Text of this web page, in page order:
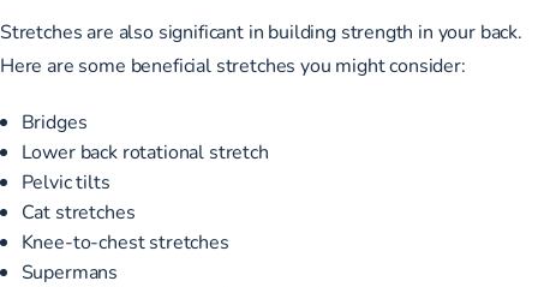
Stretches are also significant in building strength in your back.
Here are some beneficial stretches you might consider:
Bridges
Lower back rotational stretch
Pelvic tilts
Cat stretches
Knee-to-chest stretches
Supermans